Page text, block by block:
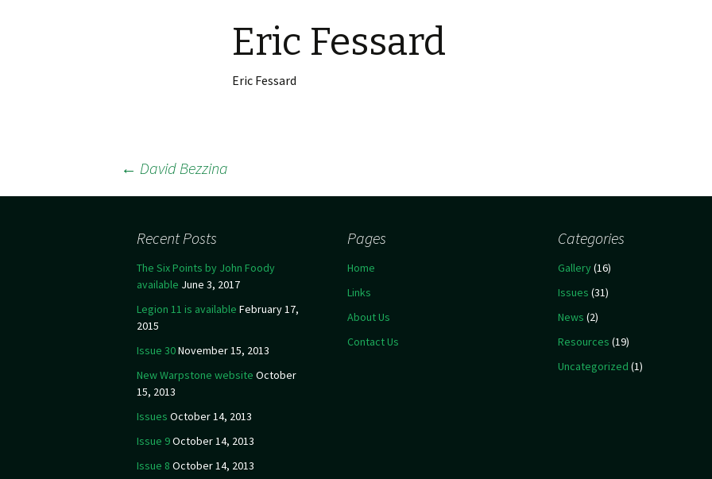
Eric Fessard
Eric Fessard
Post navigation
← David Bezzina
Recent Posts
The Six Points by John Foody
available June 3, 2017
Legion 11 is available February 17,
2015
Issue 30November 15, 2013
New Warpstone website October
15, 2013
Issues October 14, 2013
Issue 9October 14, 2013
Issue 8 October 14, 2013
Pages
Home
Links
About Us
Contact Us
Categories
Gallery(16)
Issues (31)
News (2)
Resources (19)
Uncategorized (1)